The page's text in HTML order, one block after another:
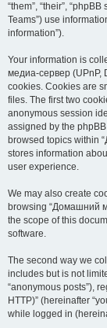
“them”, “their”,
Teams”) use
information”).
Your information is
медиа-сервер (UPnP,
cookies. Cookies are
files. The first two
anonymous session
assigned by the
browsed topics within
stores information
user experience.
We may also create
browsing “Домашний
the scope of this
software.
The second way we
includes but is not
“anonymous posts”),
HTTP)” (hereinafter
while logged in